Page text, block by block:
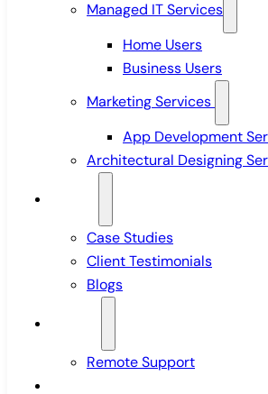
Managed IT Services
Home Users
Business Users
Marketing Services
App Development
Architectural Designing
Case Studies
Client Testimonials
Blogs
Remote Support